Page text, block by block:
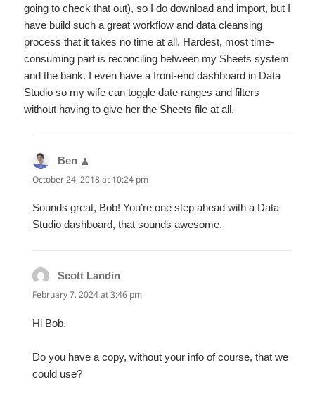
going to check that out), so I do download and import, but I
have build such a great workflow and data cleansing
process that it takes no time at all. Hardest, most time-
consuming part is reconciling between my Sheets system
and the bank. I even have a front-end dashboard in Data
Studio so my wife can toggle date ranges and filters
without having to give her the Sheets file at all.
Ben
October 24, 2018 at 10:24 pm
Sounds great, Bob! You’re one step ahead with a Data
Studio dashboard, that sounds awesome.
Scott Landin
February 7, 2024 at 3:46 pm
Hi Bob.
Do you have a copy, without your info of course, that we
could use?